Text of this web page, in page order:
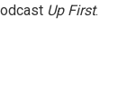
Up First.